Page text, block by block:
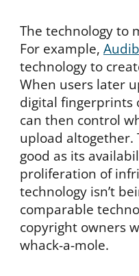
The technology to
For example,
technology to
When users later
digital fingerprints
can then control
upload altogether.
good as its
proliferation of
technology isn’t
comparable
copyright owners
whack-a-mole.